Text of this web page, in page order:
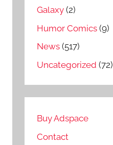
Galaxy (2)
Humor Comics (9)
News (517)
Uncategorized (72)
Buy Adspace
Contact